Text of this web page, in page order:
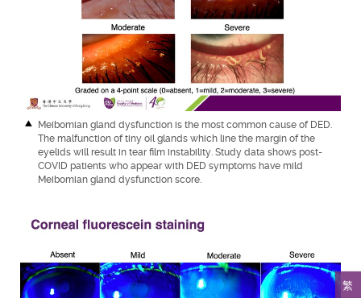
繁
Meibomian gland dysfunction is the most common cause of DED.
The malfunction of tiny oil glands which line the margin of the
eyelids will result in tear film instability. Study data shows post-
COVID patients who appear with DED symptoms have mild
Meibomian gland dysfunction score.